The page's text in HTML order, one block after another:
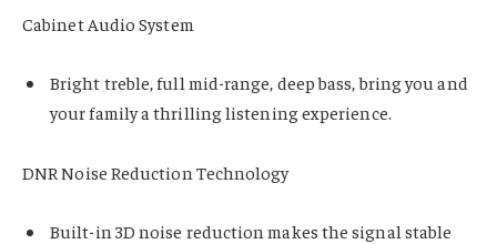
Cabinet Audio System
Bright treble, full mid-range, deep bass, bring you and
your family a thrilling listening experience.
DNR Noise Reduction Technology
Built-in 3D noise reduction makes the signal stable